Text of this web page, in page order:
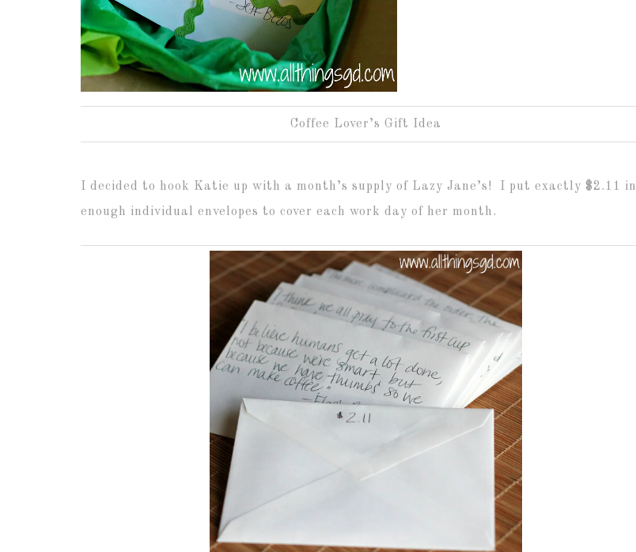
Coffee Lover’s Gift Idea
I decided to hook Katie up with a month’s supply of Lazy Jane’s! I put exactly $2.11 in
enough individual envelopes to cover each work day of her month.